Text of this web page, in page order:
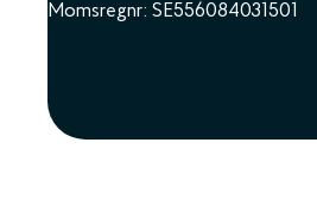
Momsregnr: SE556084031501